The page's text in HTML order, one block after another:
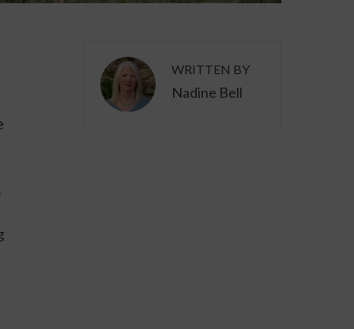
WRITTEN BY
Nadine Bell